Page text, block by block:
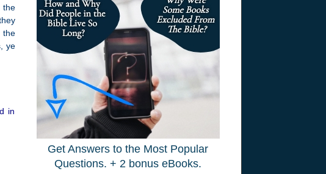
the
the
ye
in
Get Answers to the Most Popular
Questions. + 2 bonus eBooks.